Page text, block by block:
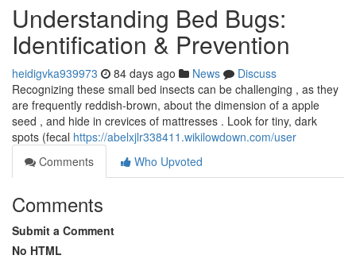
Understanding Bed Bugs:
Identification & Prevention
heidigvka939973 84 days ago News
Discuss
Recognizing these small bed insects can be challenging , as they
are frequently reddish-brown, about the dimension of a apple
seed , and hide in crevices of mattresses . Look for tiny, dark
spots (fecal https://abelxjlr338411.wikilowdown.com/user
Comments
Who Upvoted
Comments
Submit a Comment
No HTML